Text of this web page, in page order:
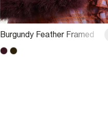
Burgundy Feather Framed